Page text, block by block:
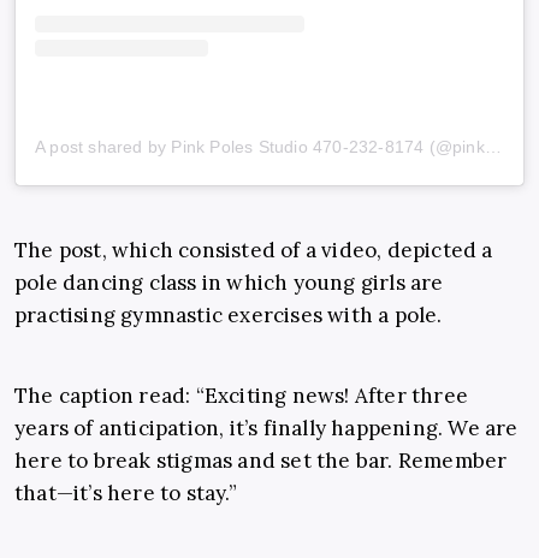
The post, which consisted of a video, depicted a
pole dancing class in which young girls are
practising gymnastic exercises with a pole.
The caption read: “Exciting news! After three
years of anticipation, it’s finally happening. We are
here to break stigmas and set the bar. Remember
that—it’s here to stay.”